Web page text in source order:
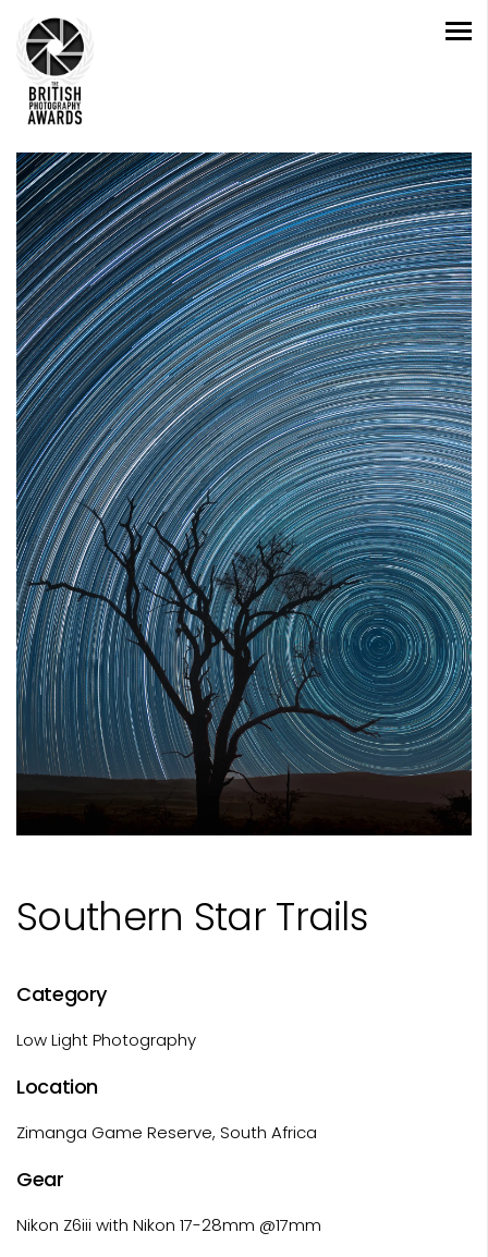
Southern Star Trails
Category
Low Light Photography
Location
Zimanga Game Reserve, South Africa
Gear
Nikon Z6iii with Nikon 17-28mm @17mm